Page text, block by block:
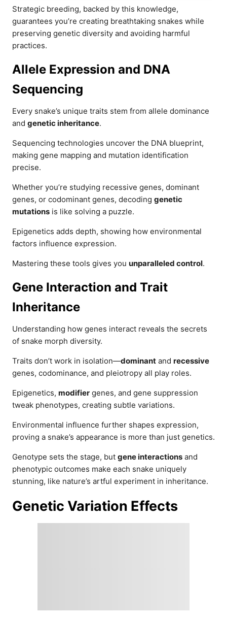
Strategic breeding, backed by this knowledge,
guarantees you’re creating breathtaking snakes while
preserving genetic diversity and avoiding harmful
practices.
Allele Expression and DNA
Sequencing
Every snake’s unique traits stem from allele dominance
and genetic inheritance.
Sequencing technologies uncover the DNA blueprint,
making gene mapping and mutation identification
precise.
Whether you’re studying recessive genes, dominant
genes, or codominant genes, decoding genetic
mutations is like solving a puzzle.
Epigenetics adds depth, showing how environmental
factors influence expression.
Mastering these tools gives you unparalleled control.
Gene Interaction and Trait
Inheritance
Understanding how genes interact reveals the secrets
of snake morph diversity.
Traits don’t work in isolation—dominant and recessive
genes, codominance, and pleiotropy all play roles.
Epigenetics, modifier genes, and gene suppression
tweak phenotypes, creating subtle variations.
Environmental influence further shapes expression,
proving a snake’s appearance is more than just genetics.
Genotype sets the stage, but gene interactions and
phenotypic outcomes make each snake uniquely
stunning, like nature’s artful experiment in inheritance.
Genetic Variation Effects